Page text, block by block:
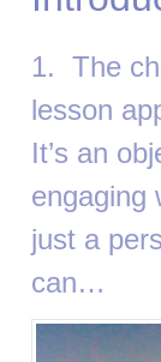
1. The
lesson
It’s an
engaging
just a
can…